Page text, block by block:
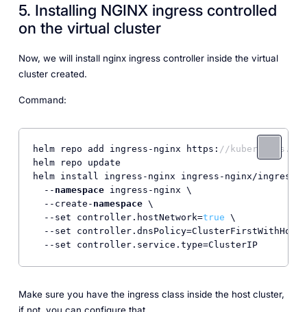
5. Installing NGINX ingress controlled
on the virtual cluster
Now, we will install nginx ingress controller inside the virtual
cluster created.
Command:
helm repo add ingress-nginx https: //
helm repo update
helm install ingress-nginx ingress-nginx/ingress-
  --
namespace ingress-nginx \
  --create-
namespace \
  --set controller.hostNetwork=
true \
--set
  --set controller.service.type=ClusterIP
Make sure you have the ingress class inside the host cluster,
if not, you can configure that.